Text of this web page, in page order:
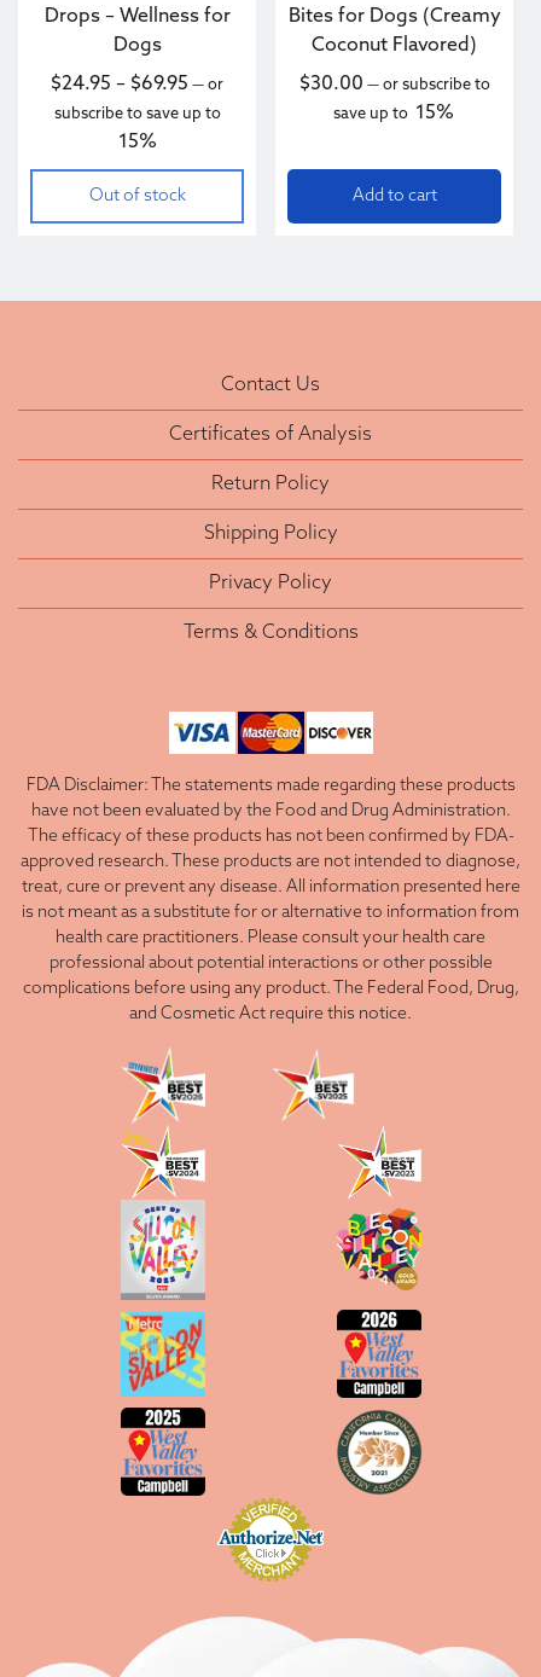
Drops – Wellness for
Dogs
$24.95 – $69.95 Price range: $24.95 through $69.95
— or
subscribe to save up to
15%
Out of stock
Bites for Dogs (Creamy
Coconut Flavored)
$30.00 —or subscribe to
save up to 15%
Add to cart
Contact Us
Certificates of Analysis
Return Policy
Shipping Policy
Privacy Policy
Terms & Conditions
FDA Disclaimer: The statements made regarding these products
have not been evaluated by the Food and Drug Administration.
The efficacy of these products has not been confirmed by FDA-
approved research. These products are not intended to diagnose,
treat, cure or prevent any disease. All information presented here
is not meant as a substitute for or alternative to information from
health care practitioners. Please consult your health care
professional about potential interactions or other possible
complications before using any product. The Federal Food, Drug,
and Cosmetic Act require this notice.